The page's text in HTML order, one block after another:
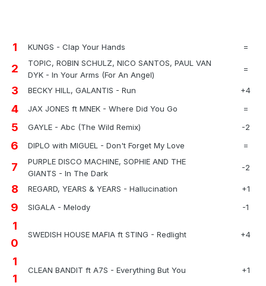
1 KUNGS - Clap Your Hands =
2
TOPIC, ROBIN SCHULZ, NICO SANTOS, PAUL VAN
DYK - In Your Arms (For An Angel)
=
3 BECKY HILL, GALANTIS - Run +4
4 JAX JONES ft MNEK - Where Did You Go =
5 GAYLE - Abc (The Wild Remix) -2
6 DIPLO with MIGUEL - Don't Forget My Love =
7
PURPLE DISCO MACHINE, SOPHIE AND THE
GIANTS - In The Dark
-2
8 REGARD, YEARS & YEARS - Hallucination +1
9 SIGALA - Melody -1
1
0
SWEDISH HOUSE MAFIA ft STING - Redlight +4
1
1
CLEAN BANDIT ft A7S - Everything But You +1